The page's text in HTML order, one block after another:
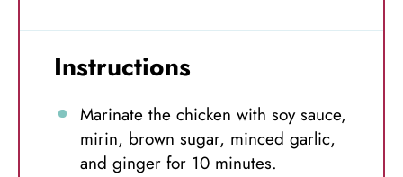
Instructions
Marinate the chicken with soy sauce,
mirin, brown sugar, minced garlic,
and ginger for 10 minutes.